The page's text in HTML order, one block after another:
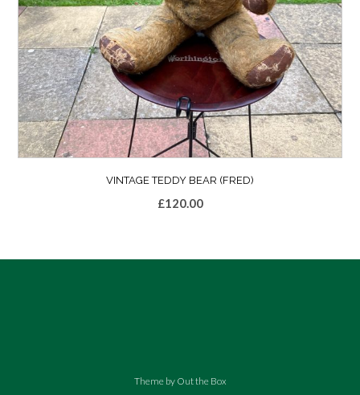
VINTAGE TEDDY BEAR (FRED)
£120.00
Theme by Out the Box